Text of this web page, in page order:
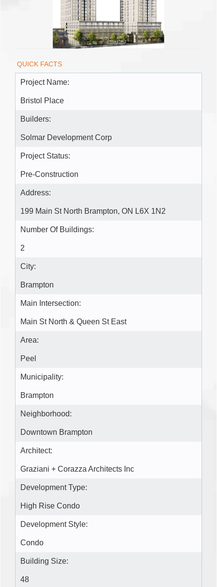
QUICK FACTS
Project Name:
Bristol Place
Builders:
Solmar Development Corp
Project Status:
Pre-Construction
Address:
199 Main St North Brampton, ON L6X 1N2
Number Of Buildings:
2
City:
Brampton
Main Intersection:
Main St North & Queen St East
Area:
Peel
Municipality:
Brampton
Neighborhood:
Downtown Brampton
Architect:
Graziani + Corazza Architects Inc
Development Type:
High Rise Condo
Development Style:
Condo
Building Size:
48